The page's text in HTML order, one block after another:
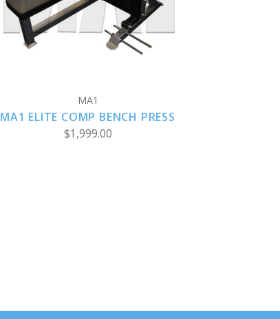
COMPARE
MA1
MA1 ELITE COMP BENCH PRESS
$1,999.00